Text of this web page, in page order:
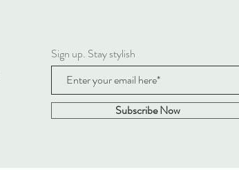
Sign up. Stay stylish
Subscribe Now